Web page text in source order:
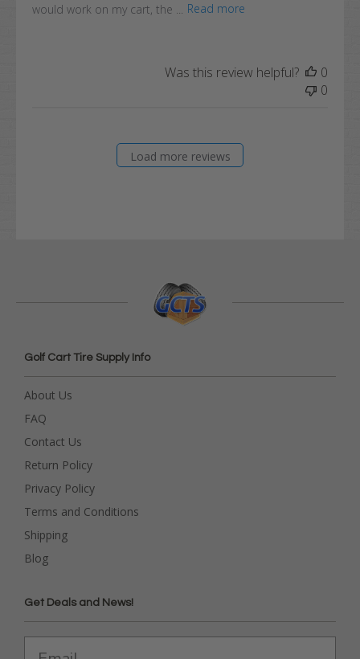
would work on my cart, the ...
Read more
Was this review helpful?
0
0
Load more reviews
Golf Cart Tire Supply Info
About Us
FAQ
Contact Us
Return Policy
Privacy Policy
Terms and Conditions
Shipping
Blog
Get Deals and News!